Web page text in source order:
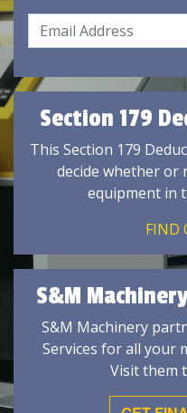
Section 179
This Section 179
decide whether or
equipment in
FIND
S&M
S&M Machinery
Services for all your
Visit them